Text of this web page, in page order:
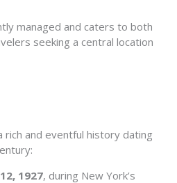
managed and caters to both
seeking a central location
rich and eventful history dating
1927, during New York’s